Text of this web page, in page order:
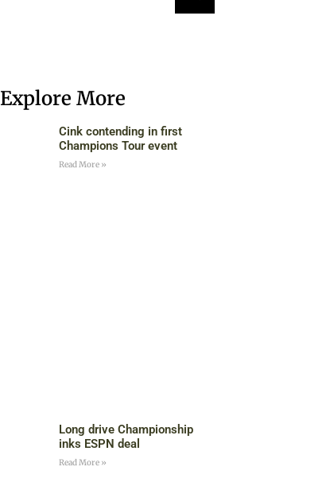
Explore More
Cink contending in first
Champions Tour event
Read More »
Long drive Championship
inks ESPN deal
Read More »